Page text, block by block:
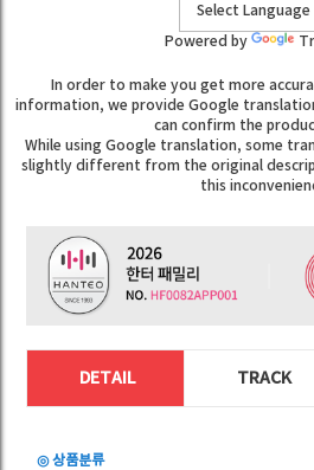
Powered by
In order to make you get more
information, we provide Google
can confirm the
While using Google translation, some
slightly different from the original
this
DETAIL TRACK
◎ 상품분류